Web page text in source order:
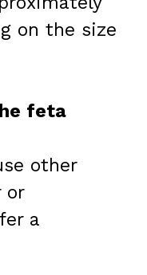
on the size
feta
other
or
a